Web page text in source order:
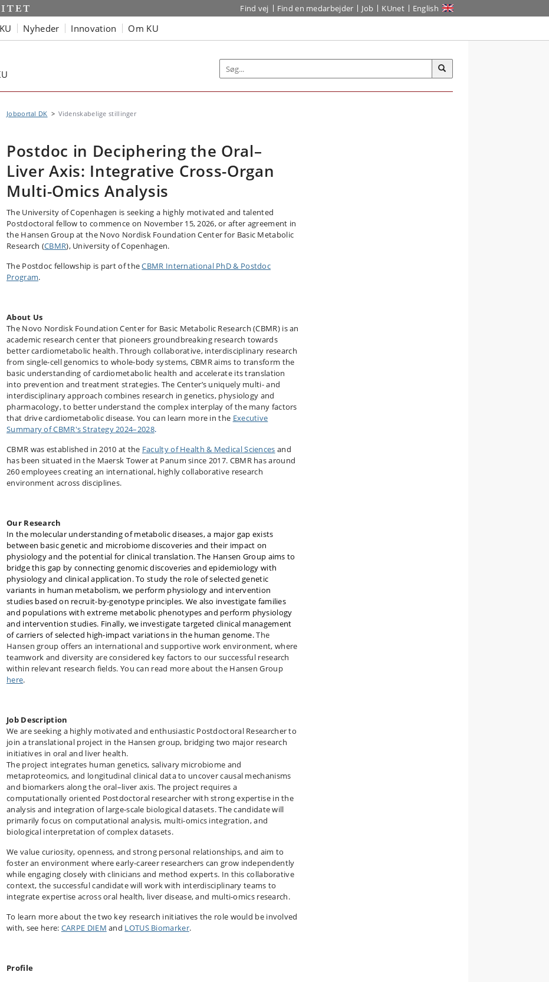
Find vej Find en medarbejder Job KUnet English
Nyheder Innovation Om KU
Jobportal DK Videnskabelige stillinger
Postdoc in Deciphering the Oral–
Liver Axis: Integrative Cross-Organ
Multi-Omics Analysis
The University of Copenhagen is seeking a highly motivated and talented
Postdoctoral fellow to commence on November 15, 2026, or after agreement in
the Hansen Group at the Novo Nordisk Foundation Center for Basic Metabolic
Research (CBMR), University of Copenhagen.
The Postdoc fellowship is part of theCBMR International PhD & Postdoc
Program.
About Us
The Novo Nordisk Foundation Center for Basic Metabolic Research (CBMR) is an
academic research center that pioneers groundbreaking research towards
better cardiometabolic health. Through collaborative, interdisciplinary research
from single-cell genomics to whole-body systems, CBMR aims to transform the
basic understanding of cardiometabolic health and accelerate its translation
into prevention and treatment strategies. The Center’s uniquely multi- and
interdisciplinary approach combines research in genetics, physiology and
pharma­cology, to better understand the complex interplay of the many factors
that drive cardiometabolic disease. You can learn more in the Executive
Summary of CBMR's Strategy 2024–2028.
CBMR was established in 2010 at the Faculty of Health & Medical Sciences and
has been situated in the Maersk Tower at Panum since 2017. CBMR has around
260 employees creating an international, highly collaborative research
environment across disciplines.
Our Research
In the molecular understanding of metabolic diseases, a major gap exists
between basic genetic and microbiome discoveries and their impact on
physiology and the potential for clinical translation. The Hansen Group aims to
bridge this gap by connecting genomic discoveries and epidemiology with
physiology and clinical application.To study the role of selected genetic
variants in human metabolism, we perform physiology and intervention
studies based on recruit-by-genotype principles. We also investigate families
and populations with extreme metabolic phenotypes and perform physiology
and intervention studies. Finally, we investigate targeted clinical management
of carriers of selected high-impact variations in the human genome.The
Hansen group offers an international and supportive work environment, where
teamwork and diversity are considered key factors to our successful research
within relevant research fields. You can read more about the Hansen Group
here.
Job Description
We are seeking a highly motivated and enthusiastic Postdoctoral Researcher to
join a translational project in the Hansen group, bridging two major research
initiatives in oral and liver health.
The project integrates human genetics, salivary microbiome and
metaproteomics, and longitudinal clinical data to uncover causal mechanisms
and biomarkers along the oral–liver axis. The project requires a
computationally oriented Postdoctoral researcher with strong expertise in the
analysis and integration of large-scale biological datasets. The candidate will
primarily focus on computational analysis, multi-omics integration, and
biological interpretation of complex datasets.
We value curiosity, openness, and strong personal relationships, and aim to
foster an environment where early‑career researchers can grow independently
while engaging closely with clinicians and method experts. In this collaborative
context, the successful candidate will work with interdisciplinary teams to
integrate expertise across oral health, liver disease, and multi‑omics research.
To learn more about the two key research initiatives the role would be involved
with, see here: CARPE DIEM and LOTUS Biomarker.
Profile